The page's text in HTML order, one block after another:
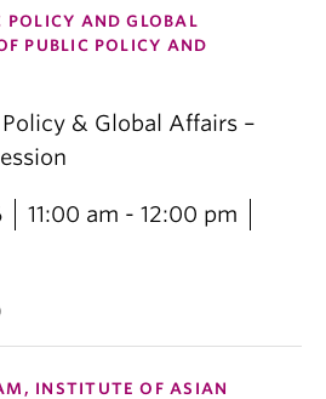
POLICY AND GLOBAL
PUBLIC POLICY AND
& Global Affairs –
11:00 am - 12:00 pm
INSTITUTE OF ASIAN